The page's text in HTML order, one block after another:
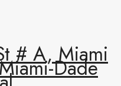
# A, Miami
Dade